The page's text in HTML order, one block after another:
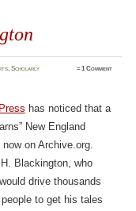
,Scholarly
≈1 Comment
has noticed that a
New England
on Archive.org.
Blackington, who
drive thousands
to get his tales